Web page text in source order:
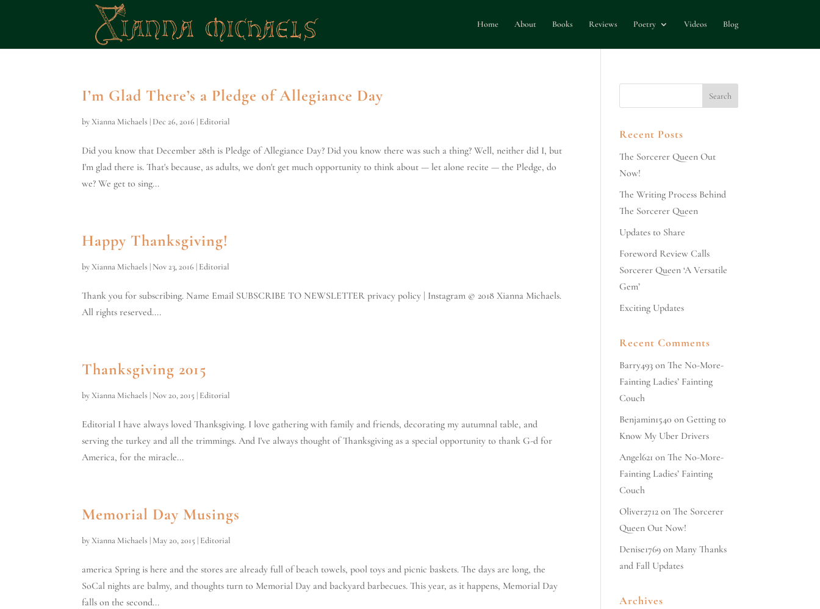
Home About Books Reviews Poetry Videos Blog
I’m Glad There’s a Pledge of Allegiance Day
byXianna Michaels | Dec 26, 2016 | Editorial
Did you know that December 28th is Pledge of Allegiance Day? Did you know there was such a thing? Well, neither did I, but
I'm glad there is. That's because, as adults, we don't get much opportunity to think about — let alone recite — the Pledge, do
we? We get to sing...
Happy Thanksgiving!
byXianna Michaels | Nov 23, 2016 | Editorial
Thank you for subscribing. Name Email SUBSCRIBE TO NEWSLETTER privacy policy | Instagram © 2018 Xianna Michaels.
All rights reserved....
Thanksgiving 2015
byXianna Michaels | Nov 20, 2015 | Editorial
Editorial I have always loved Thanksgiving. I love gathering with family and friends, decorating my autumnal table, and
serving the turkey and all the trimmings. And I've always thought of Thanksgiving as a special opportunity to thank G-d for
America, for the miracle...
Memorial Day Musings
byXianna Michaels | May 20, 2015 | Editorial
america Spring is here and the stores are already full of beach towels, pool toys and picnic baskets. The days are long, the
SoCal nights are balmy, and thoughts turn to Memorial Day and backyard barbecues. This year, as it happens, Memorial Day
falls on the second...
Recent Posts
The Sorcerer Queen Out
Now!
The Writing Process Behind
The Sorcerer Queen
Updates to Share
Foreword Review Calls
Sorcerer Queen ‘A Versatile
Gem’
Exciting Updates
Recent Comments
Barry493 onThe No-More-
Fainting Ladies’ Fainting
Couch
Benjamin1540 onGetting to
Know My Uber Drivers
Angel621 onThe No-More-
Fainting Ladies’ Fainting
Couch
Oliver2712 onThe Sorcerer
Queen Out Now!
Denise1769 on Many Thanks
and Fall Updates
Archives